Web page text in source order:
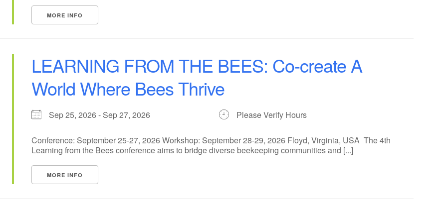
MORE INFO
LEARNING FROM THE BEES: Co-create A
World Where Bees Thrive
Sep 25, 2026 - Sep 27, 2026 Please Verify Hours
Conference: September 25-27, 2026 Workshop: September 28-29, 2026 Floyd, Virginia, USA The 4th
Learning from the Bees conference aims to bridge diverse beekeeping communities and [...]
MORE INFO